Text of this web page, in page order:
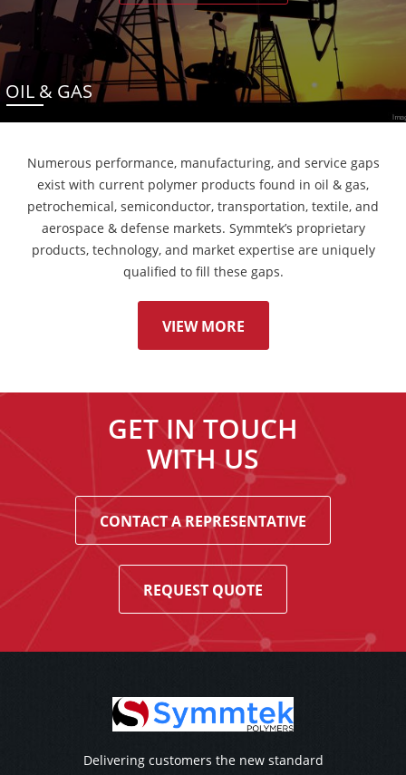
OIL & GAS
Numerous performance, manufacturing, and service gaps
exist with current polymer products found in oil & gas,
petrochemical, semiconductor, transportation, textile, and
aerospace & defense markets. Symmtek’s proprietary
products, technology, and market expertise are uniquely
qualified to fill these gaps.
VIEW MORE
GET IN TOUCH
WITH US
CONTACT A REPRESENTATIVE
REQUEST QUOTE
Delivering customers the new standard